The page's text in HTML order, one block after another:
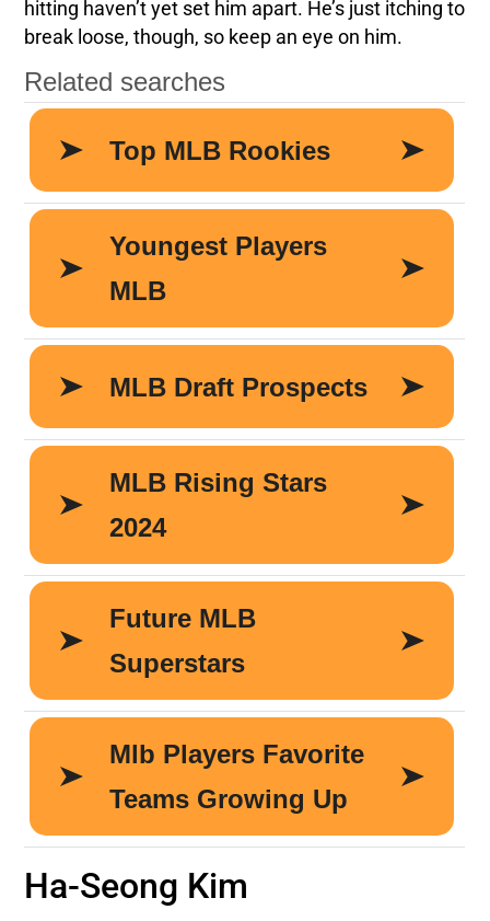
hitting haven’t yet set him apart. He’s just itching to
break loose, though, so keep an eye on him.
Ha-Seong Kim